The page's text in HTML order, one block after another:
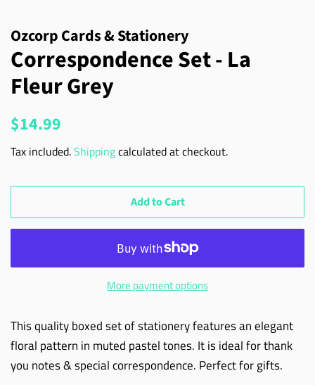
Ozcorp Cards & Stationery
Correspondence Set - La
Fleur Grey
Regular
$14.99
Tax included.Shippingcalculated at checkout.
Add to Cart
More payment options
This quality boxed set of stationery features an elegant
floral pattern in muted pastel tones. It is ideal for thank
you notes & special correspondence. Perfect for gifts.